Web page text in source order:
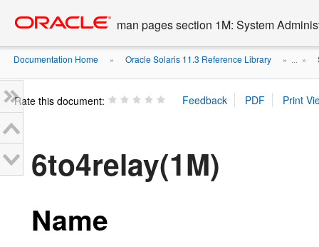
content
man pages section 1M: System
Documentation Home » Oracle Solaris 11.3 Reference Library » ... »
Rate this document:
6to4relay(1M)
Name